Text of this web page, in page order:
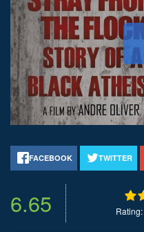
FACEBOOK TWITTER
6.65 Rating: